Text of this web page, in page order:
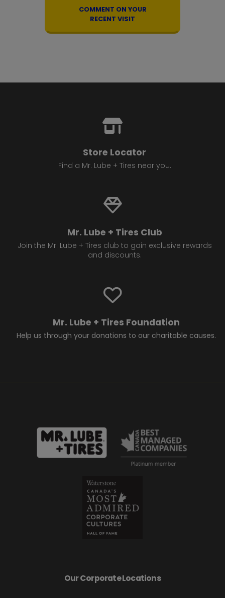
COMMENT ON YOUR
RECENT VISIT
Store Locator
Find a Mr. Lube + Tires near you.
Mr. Lube + Tires Club
Join the Mr. Lube + Tires club to gain exclusive rewards
and discounts.
Mr. Lube + Tires Foundation
Help us through your donations to our charitable causes.
Our Corporate Locations